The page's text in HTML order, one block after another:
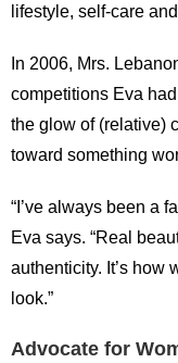
lifestyle, self-care
In 2006, Mrs.
competitions Eva
the glow of (relative)
toward something
“I’ve always been a
Eva says. “Real
authenticity. It’s how
look.”
Advocate for